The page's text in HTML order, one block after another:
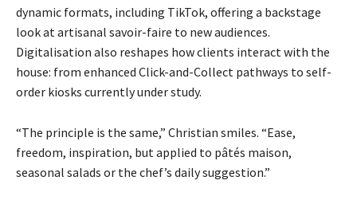
dynamic formats, including TikTok, offering a backstage
look at artisanal savoir-faire to new audiences.
Digitalisation also reshapes howclients interact with the
house: from enhanced Click-and-Collect pathways to self-
order kiosks currently under study.
“The principle is the same,” Christian smiles. “Ease,
freedom, inspiration, but applied to pâtés maison,
seasonal salads or the chef’s daily suggestion.”